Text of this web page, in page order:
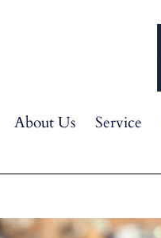
About Us Service